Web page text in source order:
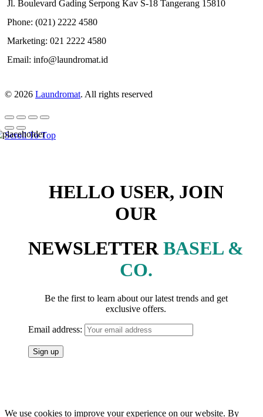
Jl. Boulevard Gading Serpong Kav S-18 Tangerang 15810
Phone: (021) 2222 4580
Marketing: 021 2222 4580
Email: info@laundromat.id
© 2026 Laundromat. All rights reserved
Scroll To Top
HELLO USER, JOIN
OUR
NEWSLETTER BASEL &
CO.
Be the first to learn about our latest trends and get
exclusive offers.
Email address:
We use cookies to improve your experience on our website. By